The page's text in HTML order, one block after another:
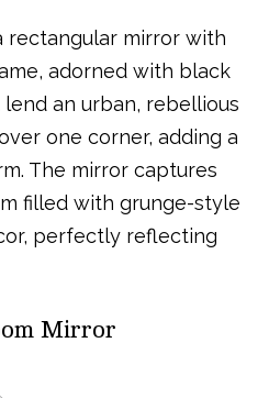
rectangular mirror with
adorned with black
an urban, rebellious
one corner, adding a
The mirror captures
filled with grunge-style
perfectly reflecting
Mirror